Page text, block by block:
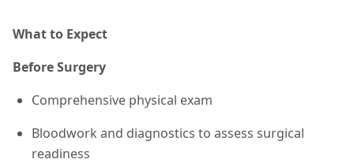
What to Expect
Before Surgery
Comprehensive physical exam
Bloodwork and diagnostics to assess surgical
readiness